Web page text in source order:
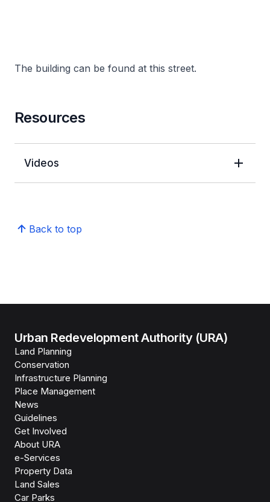
The building can be found at this street.
Resources
Videos
Back to top
Urban Redevelopment Authority (URA)
Land Planning
Conservation
Infrastructure Planning
Place Management
News
Guidelines
Get Involved
About URA
e-Services
Property Data
Land Sales
Car Parks